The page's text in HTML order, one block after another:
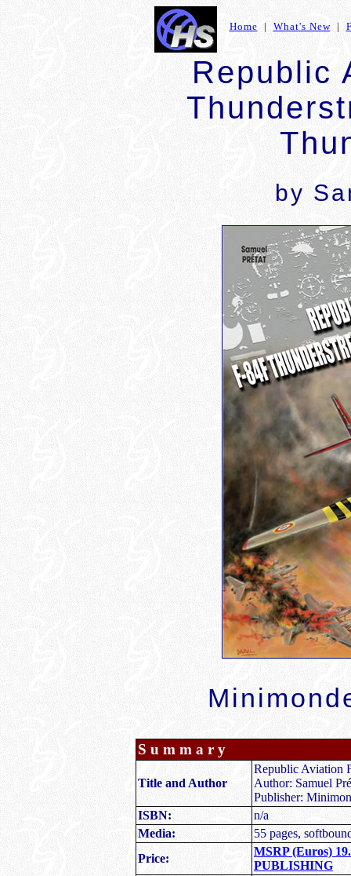
Home | What's New|
Republic
by
S u m m a r y
Title and Author
Republic Aviation
Author: Samuel
Publisher:
ISBN:
n/a
Media:
55 pages,
Price:
MSRP (Euros)
PUBLISHING